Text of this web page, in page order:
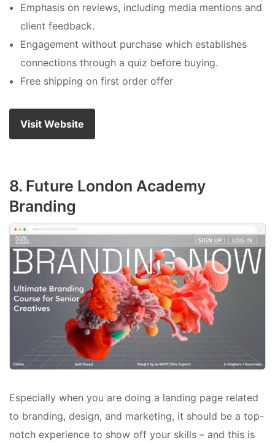
Emphasis on reviews, including media mentions and
client feedback.
Engagement without purchase which establishes
connections through a quiz before buying.
Free shipping on first order offer
Visit Website
8. Future London Academy
Branding
Especially when you are doing a landing page related
to branding, design, and marketing, it should be a top-
notch experience to show off your skills – and this is